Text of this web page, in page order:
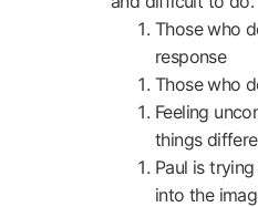
Those who
response
Those who
Feeling
things
Paul is
into the